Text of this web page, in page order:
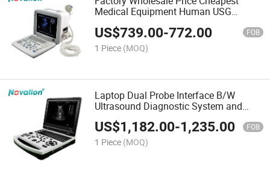
Medical Equipment Human USG
B/W Ultrasound Machine
US$739.00-772.00 FOB
1 Piece (MOQ)
Laptop Dual Probe Interface B/W
Ultrasound Diagnostic System and
Transducer Cheap Price Portable
Ultrasound Scanner for Factory
Wholesale Sale
US$1,182.00-1,235.00 FOB
1 Piece (MOQ)